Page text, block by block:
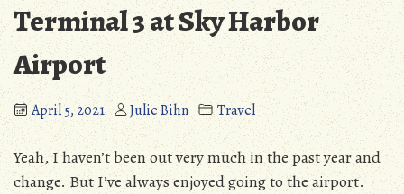
Terminal 3 at Sky Harbor
Airport
April 5, 2021 Julie Bihn Travel
Yeah, I haven’t been out very much in the past year and
change. But I’ve always enjoyed going to the airport.